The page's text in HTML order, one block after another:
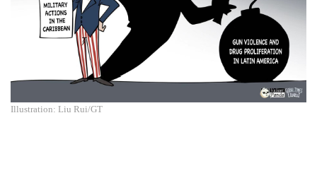
Illustration: Liu Rui/GT